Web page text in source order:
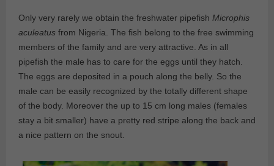
Only very rarely we obtain the freshwater pipefish Microphis
aculeatus from Nigeria. The fish belong to the free swimming
members of the family and are very attractive. As in all
pipefish the male has to care for the eggs until they hatch.
The eggs are deposited in a pouch along the belly. So the
male can be easily recognized by the totally different shape
of the body. Moreover the up to 15 cm long males (females
stay a bit smaller) have a pretty red stripe along the back and
a nice pattern on the snout.